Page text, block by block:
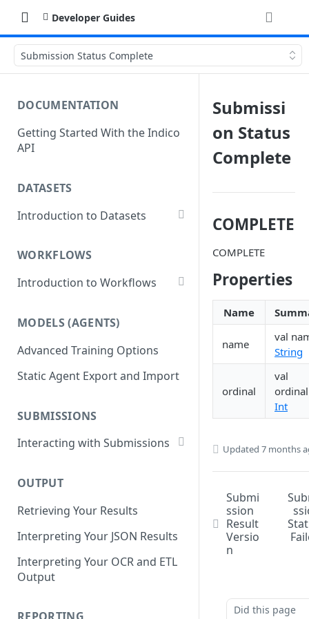
Developer Guides
Submission Status Complete
DOCUMENTATION
Getting Started With the Indico
API
DATASETS
Introduction to Datasets
Add Dataset Files
Get Dataset File Status
Deleting a Dataset
WORKFLOWS
Introduction to Workflows
Get Workflows
Update Workflow Settings
Delete Workflow
MODELS (AGENTS)
Advanced Training Options
Static Agent Export and Import
SUBMISSIONS
Interacting with Submissions
Getting Submissions
List Submissions
Filter Submissions
Waiting for a Submission
Reviewing Submissions
OUTPUT
Retrieving Your Results
Interpreting Your JSON Results
Interpreting Your OCR and ETL
Output
Submissi
on Status
Complete
COMPLETE
COMPLETE
Properties
Name
name
val
String
ordinal
val
Int
Updated 7 months
Submi
ssion
Result
Versio
n
Did this page